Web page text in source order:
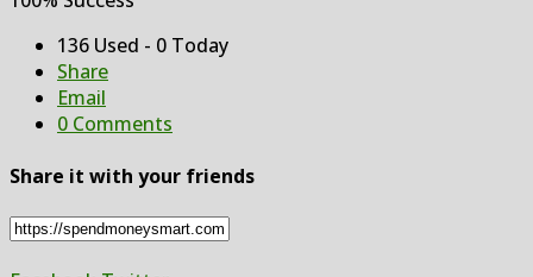
136 Used - 0 Today
Share
Email
0 Comments
Share it with your friends